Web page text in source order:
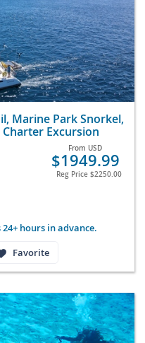
Marine Park Snorkel,
Charter Excursion
From USD
$1949.99
Reg Price $2250.00
hours in advance.
Favorite